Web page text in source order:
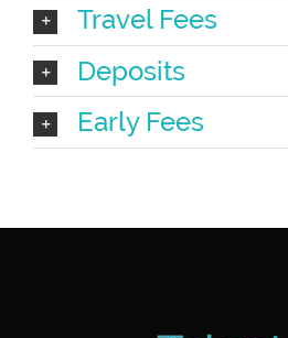
Travel Fees
Deposits
Early Fees